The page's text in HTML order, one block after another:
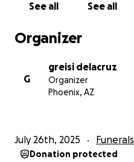
See all See all
Organizer
G
greisi delacruz
Organizer
Phoenix, AZ
July 26th, 2025
Donation protected